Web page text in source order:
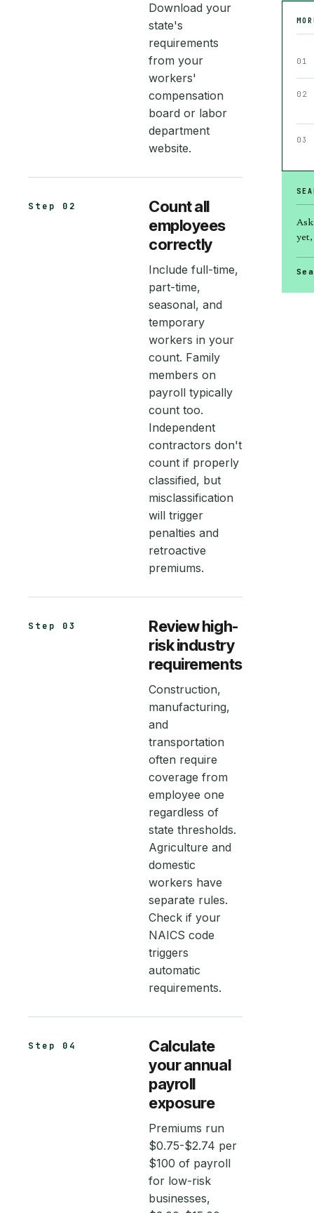
Download your
state's
requirements
from your
workers'
compensation
board or labor
department
website.
Step 02
Count all
employees
correctly
Include full-time,
part-time,
seasonal, and
temporary
workers in your
count. Family
members on
payroll typically
count too.
Independent
contractors don't
count if properly
classified, but
misclassification
will trigger
penalties and
retroactive
premiums.
Step 03
Review high-
risk industry
requirements
Construction,
manufacturing,
and
transportation
often require
coverage from
employee one
regardless of
state thresholds.
Agriculture and
domestic
workers have
separate rules.
Check if your
NAICS code
triggers
automatic
requirements.
Step 04
Calculate
your annual
payroll
exposure
Premiums run
$0.75-$2.74 per
$100 of payroll
for low-risk
businesses,
01
02
03
yet,